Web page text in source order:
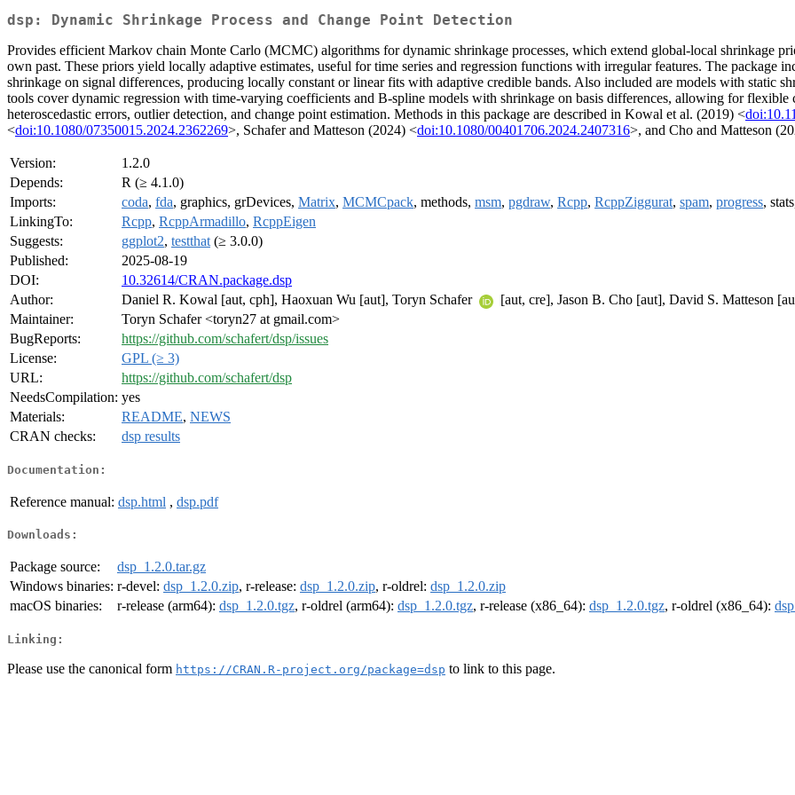
dsp: Dynamic Shrinkage Process and Change Point Detection
Provides efficient Markov chain Monte Carlo (MCMC) algorithms for dynamic shrinkage processes, which extend global-local shrinkage
own past. These priors yield locally adaptive estimates, useful for time series and regression functions with irregular features. The
shrinkage on signal differences, producing locally constant or linear fits with adaptive credible bands. Also included are models with static
tools cover dynamic regression with time-varying coefficients and B-spline models with shrinkage on basis differences, allowing for
heteroscedastic errors, outlier detection, and change point estimation. Methods in this package are described in Kowal et al. (2019) <
<doi:10.1080/07350015.2024.2362269>, Schafer and Matteson (2024) <doi:10.1080/00401706.2024.2407316>, and Cho and Matteson
Version:
1.2.0
Depends:
R (≥ 4.1.0)
Imports:
coda, fda, graphics, grDevices, Matrix, MCMCpack, methods, msm, pgdraw, Rcpp, RcppZiggurat, spam, progress,
LinkingTo:
Rcpp, RcppArmadillo, RcppEigen
Suggests:
ggplot2, testthat (≥ 3.0.0)
Published:
2025-08-19
DOI:
10.32614/CRAN.package.dsp
Author:
Daniel R. Kowal [aut, cph], Haoxuan Wu [aut], Toryn Schafer
[aut, cre], Jason B. Cho [aut], David S. Matteson
Maintainer:
Toryn Schafer <toryn27 at gmail.com>
BugReports:
https://github.com/schafert/dsp/issues
License:
GPL (≥ 3)
URL:
https://github.com/schafert/dsp
NeedsCompilation: yes
Materials:
README, NEWS
CRAN checks:
dsp results
Documentation:
Reference manual: dsp.html , dsp.pdf
Downloads:
Package source:
dsp_1.2.0.tar.gz
Windows binaries: r-devel: dsp_1.2.0.zip, r-release: dsp_1.2.0.zip, r-oldrel: dsp_1.2.0.zip
macOS binaries:
r-release (arm64): dsp_1.2.0.tgz, r-oldrel (arm64): dsp_1.2.0.tgz, r-release (x86_64): dsp_1.2.0.tgz, r-oldrel (x86_64):
Linking:
Please use the canonical form https://CRAN.R-project.org/package=dsp to link to this page.